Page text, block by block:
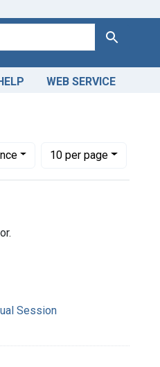
Search
WEB SERVICE
to display per page
10per page
per page
Session